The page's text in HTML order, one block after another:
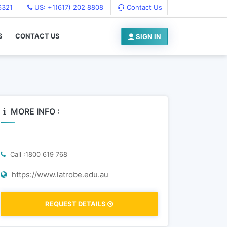
US: +1(617) 202 8808 Contact Us
CONTACT US SIGN IN
MORE INFO :
Call :1800 619 768
https://www.latrobe.edu.au
REQUEST DETAILS